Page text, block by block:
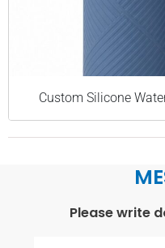
Custom Silicone
Please write